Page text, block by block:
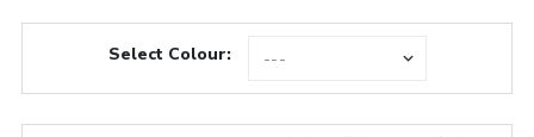
Select Colour: